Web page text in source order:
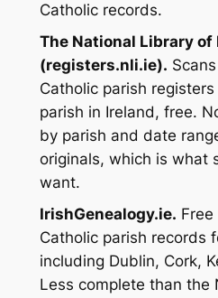
Catholic records.
The National Library of
(registers.nli.ie).
Catholic parish
parish in Ireland, free.
by parish and date
originals, which is what
want.
IrishGenealogy.ie.
Catholic parish records
including Dublin, Cork,
Less complete than the